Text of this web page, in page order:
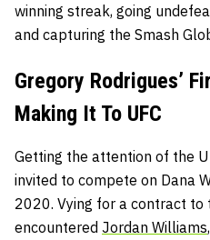
winning streak, going
and capturing the Smash
Gregory Rodrigues’
Making It To UFC
Getting the attention of the
invited to compete on Dana
2020. Vying for a contract to
encountered Jordan Williams